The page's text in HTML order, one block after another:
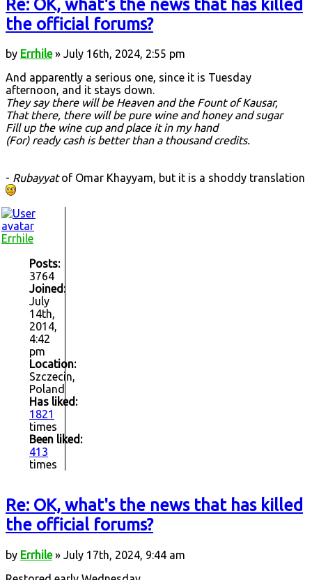
Re: OK, what's the news that has killed
the official forums?
by Errhile» July 16th, 2024, 2:55 pm
And apparently a serious one, since it is Tuesday
afternoon, and it stays down.
They say there will be Heaven and the Fount of Kausar,
That there, there will be pure wine and honey and sugar
Fill up the wine cup and place it in my hand
(For) ready cash is better than a thousand credits.
- Rubayyatof Omar Khayyam, but it is a shoddy translation
Errhile
Posts:
3764
Joined:
July
14th,
2014,
4:42
pm
Location:
Szczecin,
Poland
Has liked:
1821
times
Been liked:
413
times
Re: OK, what's the news that has killed
the official forums?
by Errhile» July 17th, 2024, 9:44 am